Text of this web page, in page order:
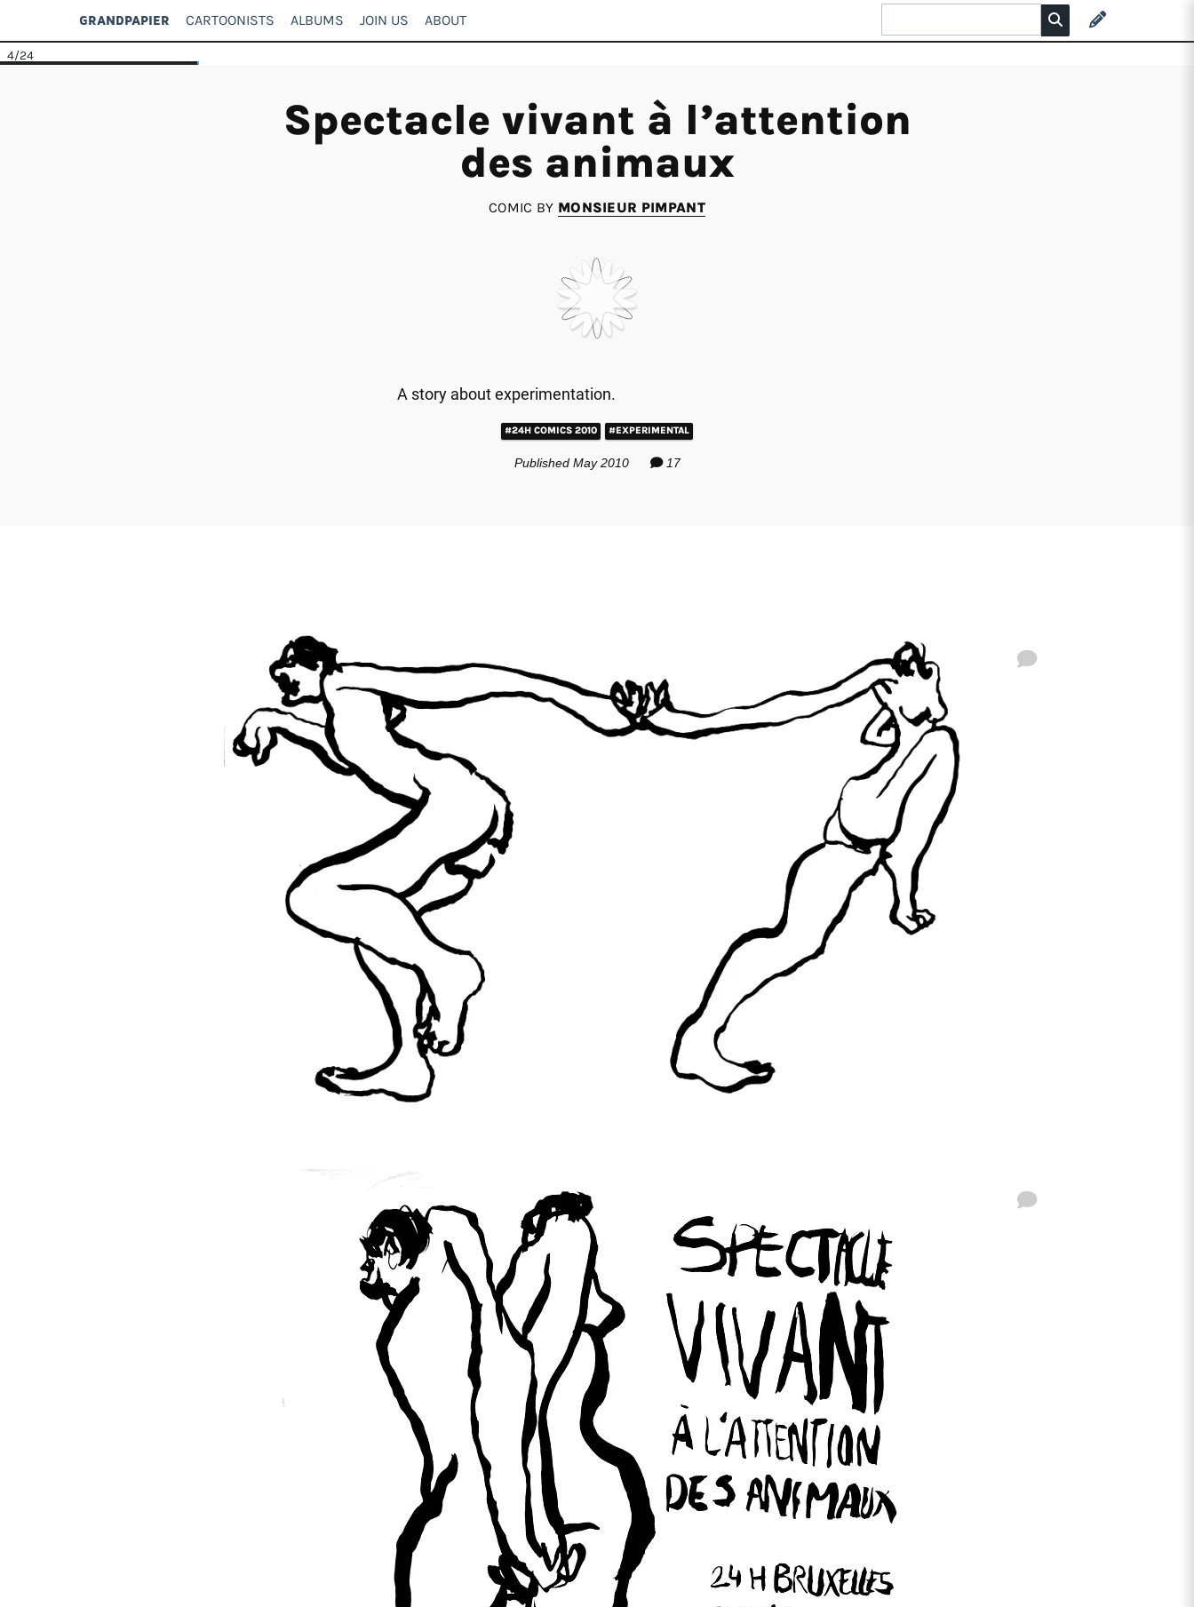
GRANDPAPIER CARTOONISTS ALBUMS JOIN US ABOUT
4/24
Spectacle vivant à l’attention
des animaux
COMIC BY MONSIEUR PIMPANT
A story about experimentation.
#24H COMICS 2010 #EXPERIMENTAL
Published May 2010 17